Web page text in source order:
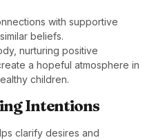
with supportive
beliefs.
nurturing positive
a hopeful atmosphere in
children.
Intentions
clarify desires and